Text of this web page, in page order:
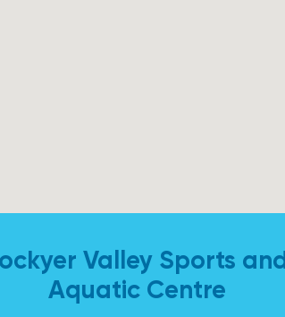
Valley Sports and
Aquatic Centre